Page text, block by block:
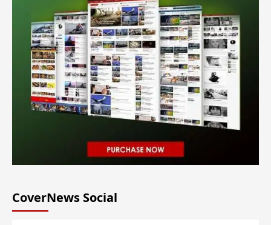
CoverNews Social